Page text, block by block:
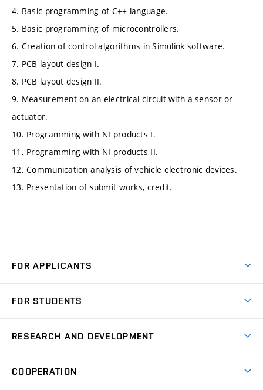
4. Basic programming of C++ language.
5. Basic programming of microcontrollers.
6. Creation of control algorithms in Simulink software.
7. PCB layout design I.
8. PCB layout design II.
9. Measurement on an electrical circuit with a sensor or
actuator.
10. Programming with NI products I.
11. Programming with NI products II.
12. Communication analysis of vehicle electronic devices.
13. Presentation of submit works, credit.
FOR APPLICANTS
Degree Studies in Czech
Open Days
FOR STUDENTS
Schedule
RESEARCH AND DEVELOPMENT
COOPERATION